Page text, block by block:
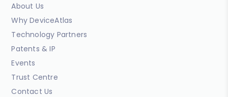
About Us
Why DeviceAtlas
Technology Partners
Patents & IP
Events
Trust Centre
Contact Us